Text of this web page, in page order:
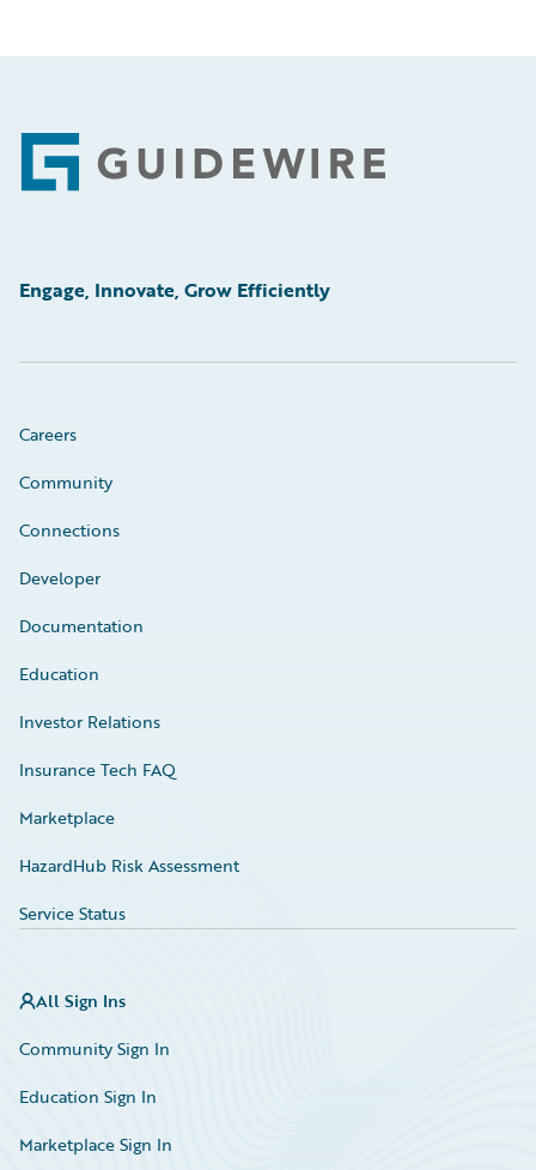
Footer
Engage, Innovate, Grow Efficiently
Careers
Community
Connections
Developer
Documentation
Education
Investor Relations
Insurance Tech FAQ
Marketplace
HazardHub Risk Assessment
Service Status
All Sign Ins
Community Sign In
Education Sign In
Marketplace Sign In